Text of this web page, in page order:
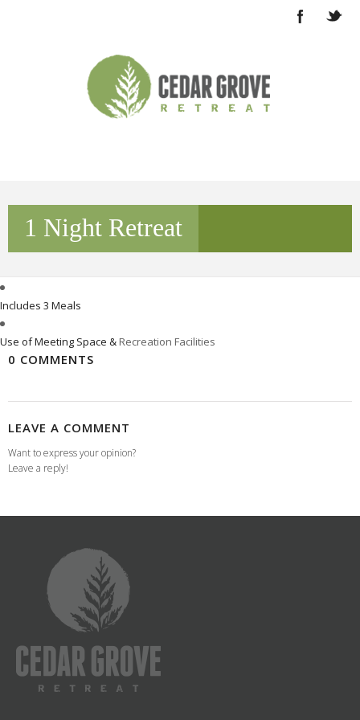
1 Night Retreat
Includes 3 Meals
Use of Meeting Space & Recreation Facilities
0 COMMENTS
LEAVE A COMMENT
Want to express your opinion?
Leave a reply!